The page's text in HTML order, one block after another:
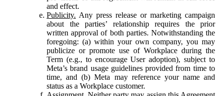
and effect.
Publicity. Any press release or marketing campaign
about the parties’ relationship requires the prior
written approval of both parties. Notwithstanding the
foregoing: (a) within your own company, you may
publicize or promote use of Workplace during the
Term (e.g., to encourage User adoption), subject to
Meta’s brand usage guidelines provided from time to
time, and (b) Meta may reference your name and
status as a Workplace customer.